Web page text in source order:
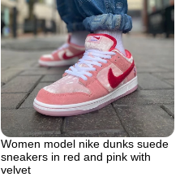
Women model nike dunks suede
sneakers in red and pink with
velvet